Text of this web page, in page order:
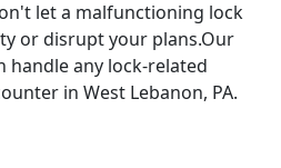
let a malfunctioning lock
or disrupt your plans.Our
handle any lock-related
in West Lebanon, PA.